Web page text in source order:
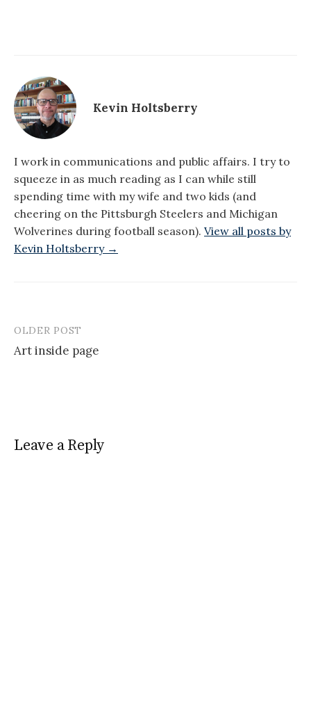
Kevin Holtsberry
I work in communications and public affairs. I try to
squeeze in as much reading as I can while still
spending time with my wife and two kids (and
cheering on the Pittsburgh Steelers and Michigan
Wolverines during football season). View all posts by
Kevin Holtsberry →
Post
navigation
OLDER POST
Art inside page
Leave a Reply